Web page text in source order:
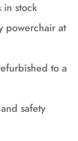
in stock
powerchair at
to a
safety